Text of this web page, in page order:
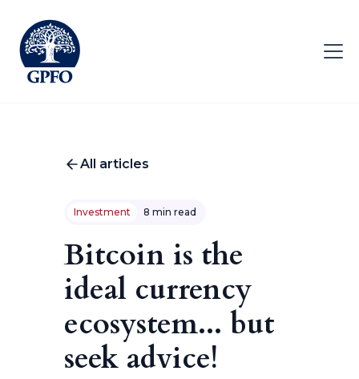
All articles
Investment 8 min read
Bitcoin is the
ideal currency
ecosystem... but
seek advice!